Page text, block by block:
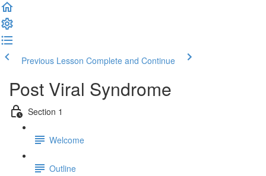
Previous Lesson Complete and Continue
Post Viral Syndrome
Section 1
Welcome
Outline